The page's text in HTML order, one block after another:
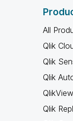
All
Qlik
Qlik
Qlik
QlikView
Qlik